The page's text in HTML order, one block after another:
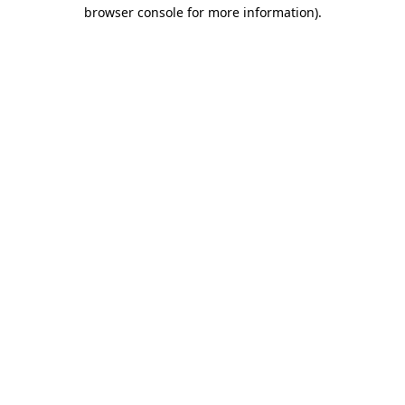
browser console for more information).